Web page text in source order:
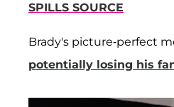
SPILLS SOURCE
Brady's picture-perfect
potentially losing his